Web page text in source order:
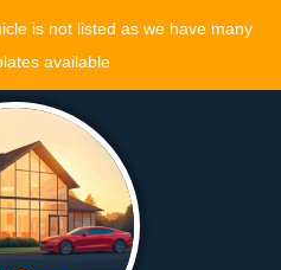
is not listed as we have many
available